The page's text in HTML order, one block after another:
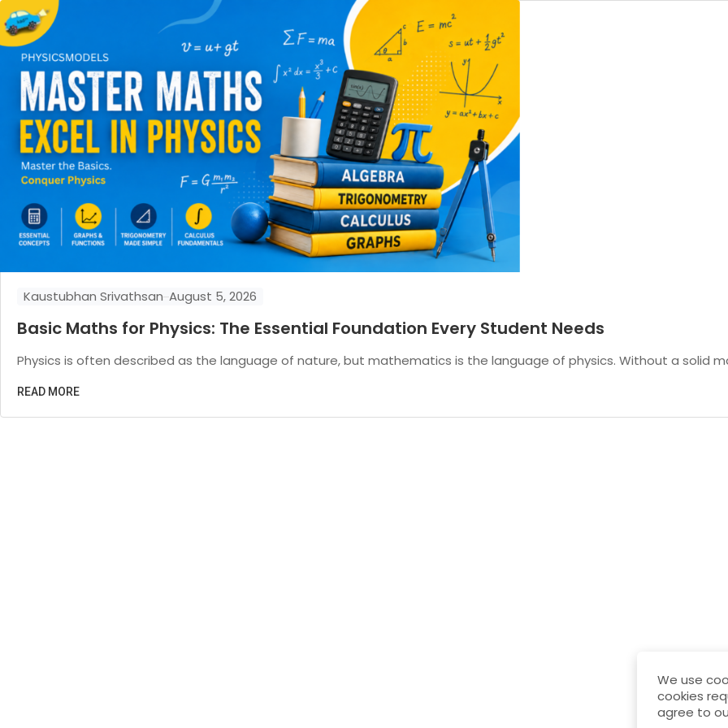
Kaustubhan Srivathsan August 5, 2026
Basic Maths for Physics: The Essential Foundation Every Student Needs
Physics is often described as the language of nature, but mathematics is the language of physics. Without a solid
READ MORE
We use
cookies
agree to